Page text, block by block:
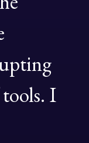
tools. I